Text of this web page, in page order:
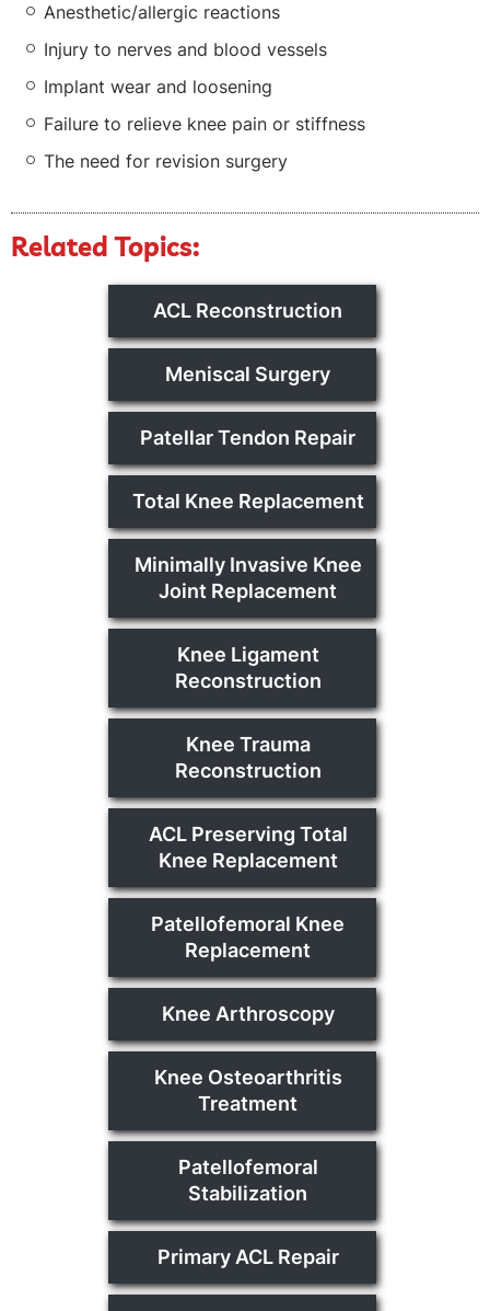
Anesthetic/allergic reactions
Injury to nerves and blood vessels
Implant wear and loosening
Failure to relieve knee pain or stiffness
The need for revision surgery
Related Topics:
ACL Reconstruction
Meniscal Surgery
Patellar Tendon Repair
Total Knee Replacement
Minimally Invasive Knee
Joint Replacement
Knee Ligament
Reconstruction
Knee Trauma
Reconstruction
ACL Preserving Total
Knee Replacement
Patellofemoral Knee
Replacement
Knee Arthroscopy
Knee Osteoarthritis
Treatment
Patellofemoral
Stabilization
Primary ACL Repair